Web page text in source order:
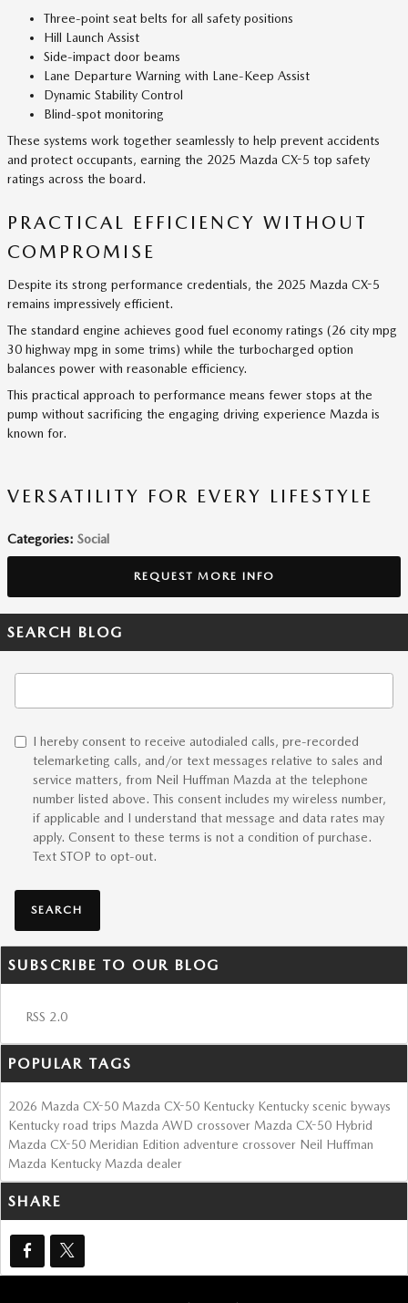
Three-point seat belts for all safety positions
Hill Launch Assist
Side-impact door beams
Lane Departure Warning with Lane-Keep Assist
Dynamic Stability Control
Blind-spot monitoring
These systems work together seamlessly to help prevent accidents
and protect occupants, earning the 2025 Mazda CX-5 top safety
ratings across the board.
PRACTICAL EFFICIENCY WITHOUT
COMPROMISE
Despite its strong performance credentials, the 2025 Mazda CX-5
remains impressively efficient.
The standard engine achieves good fuel economy ratings (26 city mpg
30 highway mpg in some trims) while the turbocharged option
balances power with reasonable efficiency.
This practical approach to performance means fewer stops at the
pump without sacrificing the engaging driving experience Mazda is
known for.
VERSATILITY FOR EVERY LIFESTYLE
Categories: Social
REQUEST MORE INFO
SEARCH BLOG
I hereby consent to receive autodialed calls, pre-recorded
telemarketing calls, and/or text messages relative to sales and
service matters, from Neil Huffman Mazda at the telephone
number listed above. This consent includes my wireless number,
if applicable and I understand that message and data rates may
apply. Consent to these terms is not a condition of purchase.
Text STOP to opt-out.
SEARCH
SUBSCRIBE TO OUR BLOG
RSS 2.0
POPULAR TAGS
2026 Mazda CX-50 Mazda CX-50 Kentucky Kentucky scenic byways
Kentucky road trips Mazda AWD crossover Mazda CX-50 Hybrid
Mazda CX-50 Meridian Edition adventure crossover Neil Huffman
Mazda Kentucky Mazda dealer
SHARE